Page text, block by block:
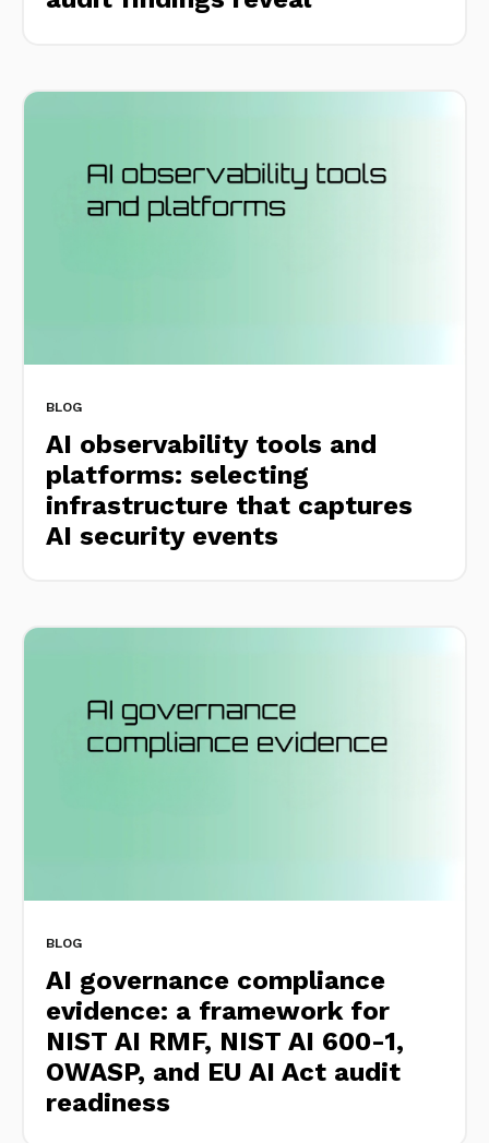
BLOG
AI observability tools and
platforms: selecting
infrastructure that captures
AI security events
BLOG
AI governance compliance
evidence: a framework for
NIST AI RMF, NIST AI 600-1,
OWASP, and EU AI Act audit
readiness